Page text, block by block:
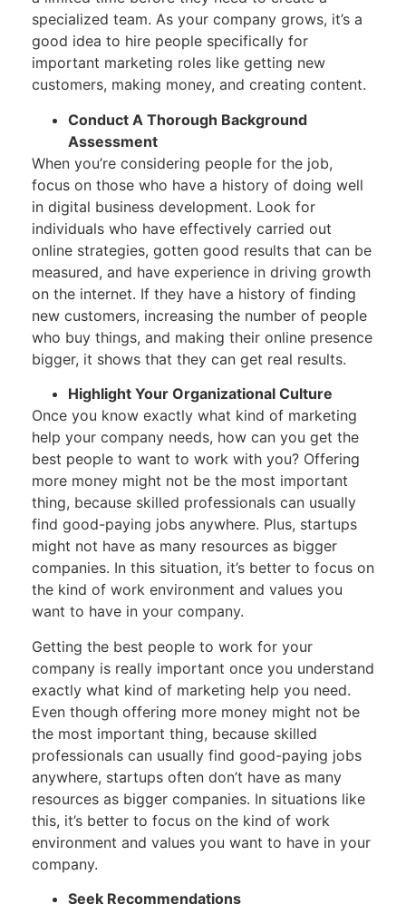
specialized team. As your company grows, it’s a
good idea to hire people specifically for
important marketing roles like getting new
customers, making money, and creating content.
Conduct A Thorough Background
Assessment
When you’re considering people for the job,
focus on those who have a history of doing well
in digital business development. Look for
individuals who have effectively carried out
online strategies, gotten good results that can be
measured, and have experience in driving growth
on the internet. If they have a history of finding
new customers, increasing the number of people
who buy things, and making their online presence
bigger, it shows that they can get real results.
Highlight Your Organizational Culture
Once you know exactly what kind of marketing
help your company needs, how can you get the
best people to want to work with you? Offering
more money might not be the most important
thing, because skilled professionals can usually
find good-paying jobs anywhere. Plus, startups
might not have as many resources as bigger
companies. In this situation, it’s better to focus on
the kind of work environment and values you
want to have in your company.
Getting the best people to work for your
company is really important once you understand
exactly what kind of marketing help you need.
Even though offering more money might not be
the most important thing, because skilled
professionals can usually find good-paying jobs
anywhere, startups often don’t have as many
resources as bigger companies. In situations like
this, it’s better to focus on the kind of work
environment and values you want to have in your
company.
Seek Recommendations